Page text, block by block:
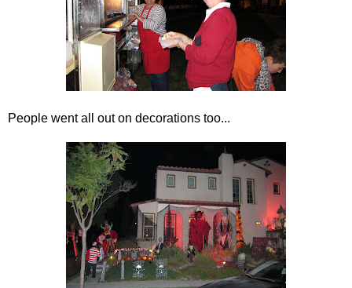
People went all out on decorations too...